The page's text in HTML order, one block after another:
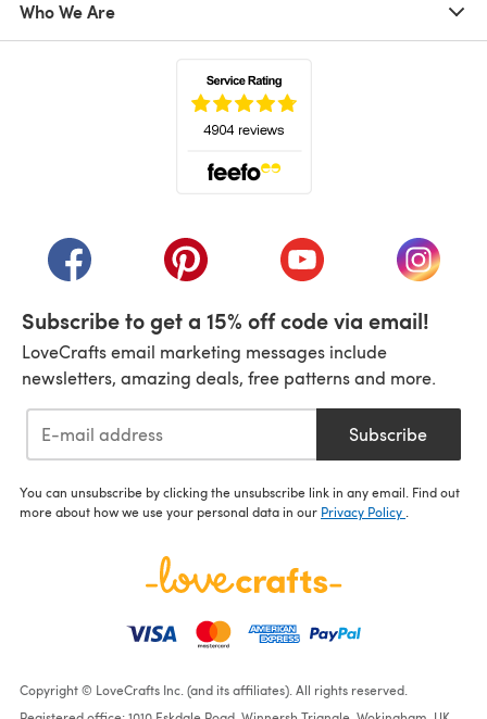
Who We Are
(opens in a new tab)(opens in a new tab)(opens in a new tab)
(opens
Subscribe to get a 15% off code via email!
LoveCrafts email marketing messages include
newsletters, amazing deals, free patterns and more.
Subscribe
You can unsubscribe by clicking the unsubscribe link in any email. Find out
more about how we use your personal data in our Privacy Policy
Copyright © LoveCrafts Inc. (and its affiliates). All rights reserved.